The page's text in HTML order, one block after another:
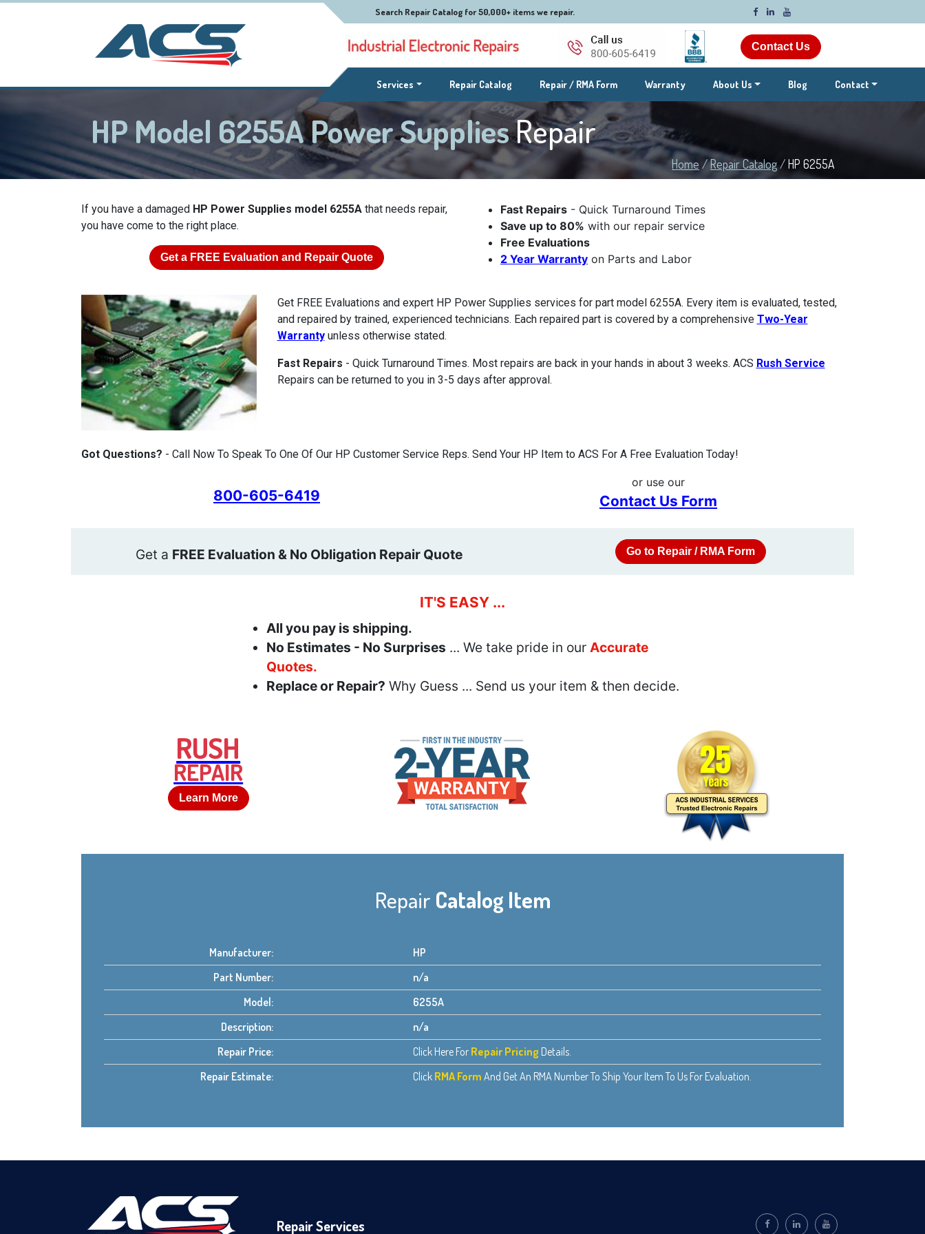
Contact Us
Search Repair Catalog for 50,000+ items we repair.
Services(current)Repair Catalog Repair / RMA Form Warranty About Us Blog Contact
HP Model 6255A Power SuppliesRepair
Home /Repair Catalog/HP 6255A
If you have a damaged HP Power Supplies model 6255A that needs repair,
you have come to the right place.
Get a FREE Evaluation and Repair Quote
Fast Repairs - Quick Turnaround Times
Save up to 80% with our repair service
Free Evaluations
2 Year Warranty on Parts and Labor
Get FREE Evaluations and expert HP Power Supplies services for part model 6255A. Every item is evaluated, tested,
and repaired by trained, experienced technicians. Each repaired part is covered by a comprehensive Two-Year
Warrantyunless otherwise stated.
Fast Repairs - Quick Turnaround Times. Most repairs are back in your hands in about 3 weeks. ACS Rush Service
Repairs can be returned to you in 3-5 days after approval.
Got Questions? - Call Now To Speak To One Of Our HP Customer Service Reps. Send Your HP Item to ACS For A Free Evaluation Today!
800-605-6419
or use our
Contact Us Form
Get a FREE Evaluation & No Obligation Repair Quote Go to Repair / RMA Form
IT'S EASY ...
All you pay is shipping.
No Estimates - No Surprises ... We take pride in our Accurate
Quotes.
Replace or Repair? Why Guess ... Send us your item & then decide.
RUSH
REPAIR
Learn More
Repair Catalog Item
Manufacturer:
HP
Part Number:
n/a
Model:
6255A
Description:
n/a
Repair Price:
Click Here For Repair Pricing Details.
Repair Estimate:
Click RMA Form And Get An RMA Number To Ship Your Item To Us For Evaluation.
Repair Services